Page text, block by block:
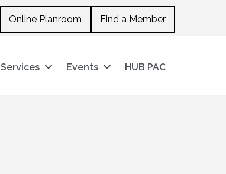
Online Planroom Find a Member
Services Events HUB PAC